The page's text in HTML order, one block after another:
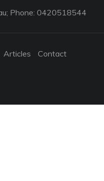
; Phone: 0420518544
Articles
Contact